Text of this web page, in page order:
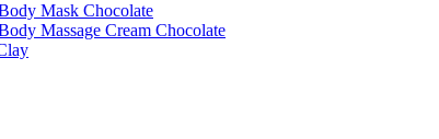
Mask Chocolate
Massage Cream Chocolate